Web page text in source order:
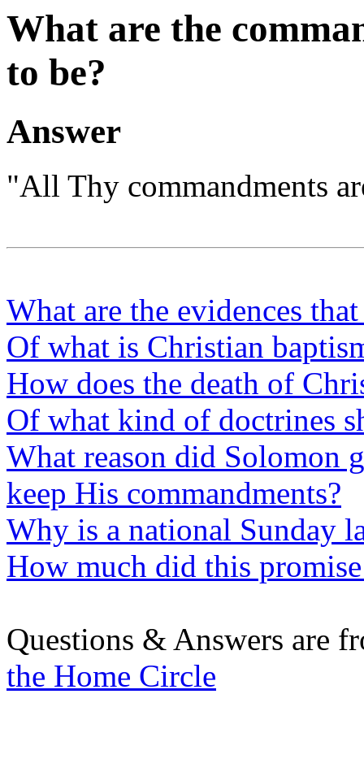
What are the
to be?
Answer
"All Thy commandments
What are the evidences
Of what is Christian
How does the death of
Of what kind of doctrines
What reason did Solomon
keep His commandments?
Why is a national Sunday
How much did this
Questions & Answers are
the Home Circle